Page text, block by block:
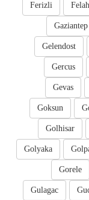
Ferizli
Gaziantep
Gelendost
Gercus
Gevas
Goksun
Golhisar
Golyaka
Gorele
Gulagac